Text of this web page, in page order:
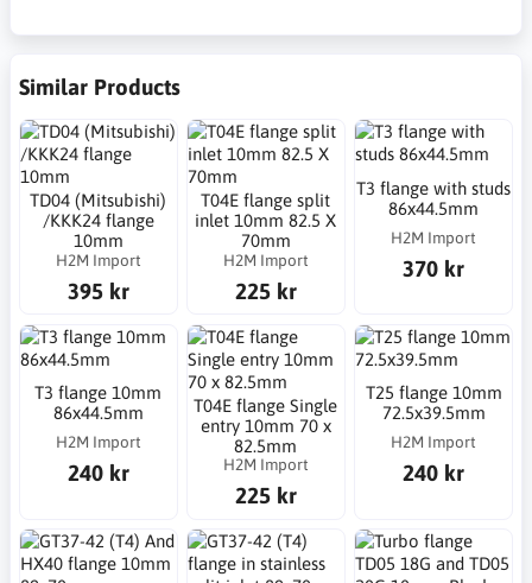
Similar Products
TD04 (Mitsubishi)
/KKK24 flange
10mm
H2M Import
395 kr
T04E flange split
inlet 10mm 82.5 X
70mm
H2M Import
225 kr
T3 flange with studs
86x44.5mm
H2M Import
370 kr
T3 flange 10mm
86x44.5mm
H2M Import
240 kr
T04E flange Single
entry 10mm 70 x
82.5mm
H2M Import
225 kr
T25 flange 10mm
72.5x39.5mm
H2M Import
240 kr